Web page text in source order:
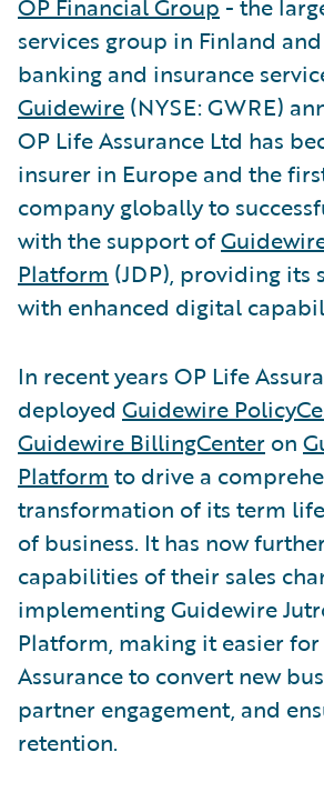
services group in Finland
banking and insurance
Guidewire (NYSE: GWRE)
OP Life Assurance Ltd has
insurer in Europe and the
company globally to
with the support of
Platform (JDP), providing its
with enhanced digital
In recent years OP Life
deployed Guidewire
Guidewire BillingCenter on
Platform to drive a
transformation of its term
of business. It has now
capabilities of their sales
implementing Guidewire
Platform, making it easier for
Assurance to convert new
partner engagement, and
retention.